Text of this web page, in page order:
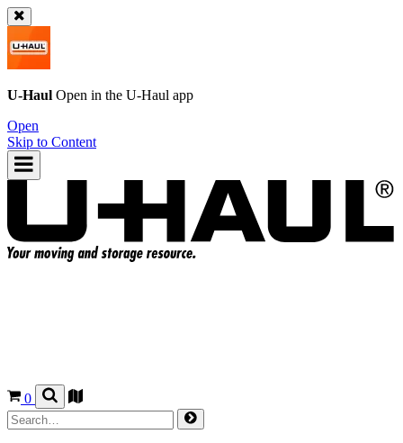
U-Haul Open in the U-Haul app
Open
Skip to Content
0